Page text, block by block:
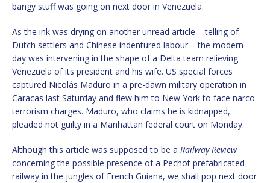
bangy stuff was going on next door in Venezuela.
As the ink was drying on another unread article – telling of
Dutch settlers and Chinese indentured labour – the modern
day was intervening in the shape of a Delta team relieving
Venezuela of its president and his wife. US special forces
captured Nicolás Maduro in a pre-dawn military operation in
Caracas last Saturday and flew him to New York to face narco-
terrorism charges. Maduro, who claims he is kidnapped,
pleaded not guilty in a Manhattan federal court on Monday.
Although this article was supposed to be a Railway Review
concerning the possible presence of a Pechot prefabricated
railway in the jungles of French Guiana, we shall pop next door